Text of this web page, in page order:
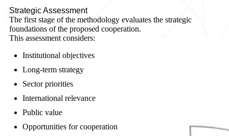
Strategic Assessment
The first stage of the methodology evaluates the strategic
foundations of the proposed cooperation.
This assessment considers:
Institutional objectives
Long-term strategy
Sector priorities
International relevance
Public value
Opportunities for cooperation